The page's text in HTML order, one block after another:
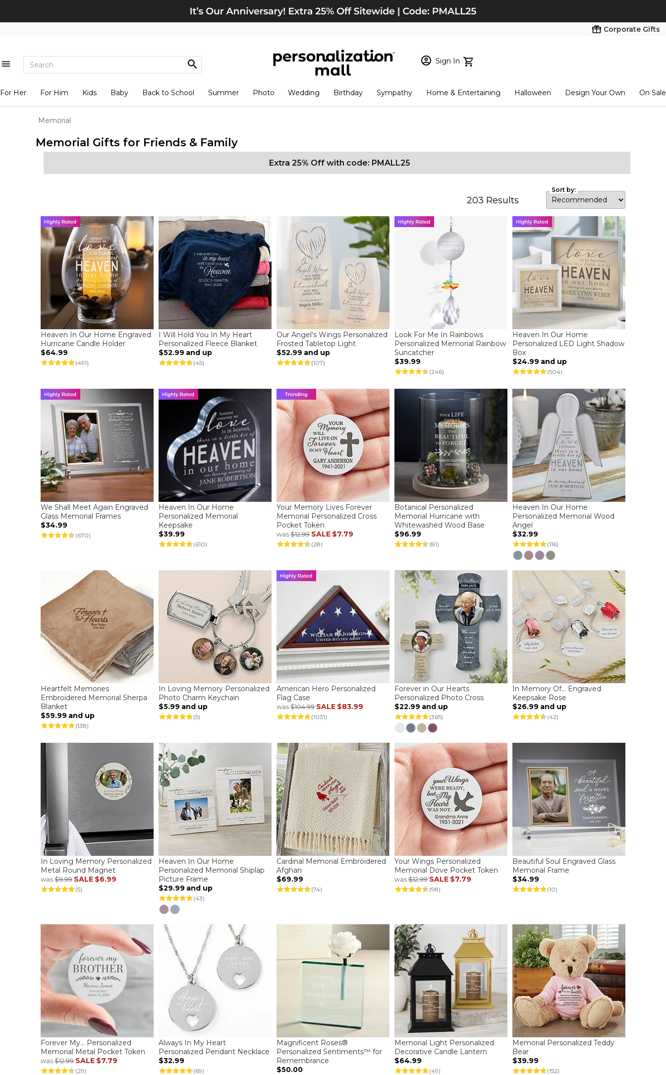
Corporate Gifts
Sign In
New Customer? Start here
View Cart Checkout
For Her For Him Kids Baby Back to School Summer Photo Wedding Birthday Sympathy Home & Entertaining Halloween Design Your Own On Sale
Memorial
Memorial Gifts for Friends & Family
Extra 25% Off with code: PMALL25
203 Results
Sort by:
Heaven In Our Home Engraved
Hurricane Candle Holder
$64.99
(491)
I Will Hold You In My Heart
Personalized Fleece Blanket
$52.99 and up
(45)
Our Angel's Wings Personalized
Frosted Tabletop Light
$52.99 and up
(107)
Look For Me In Rainbows
Personalized Memorial Rainbow
Suncatcher
$39.99
(246)
Heaven In Our Home
Personalized LED Light Shadow
Box
$24.99 and up
(504)
We Shall Meet Again Engraved
Glass Memorial Frames
$34.99
(670)
Heaven In Our Home
Personalized Memorial
Keepsake
$39.99
(610)
Your Memory Lives Forever
Memorial Personalized Cross
Pocket Token
was$12.99 SALE $7.79
(28)
Botanical Personalized
Memorial Hurricane with
Whitewashed Wood Base
$96.99
(81)
Heaven In Our Home
Personalized Memorial Wood
Angel
$32.99
(116)
Heartfelt Memories
Embroidered Memorial Sherpa
Blanket
$59.99 and up
(138)
In Loving Memory Personalized
Photo Charm Keychain
$5.99 and up
(5)
American Hero Personalized
Flag Case
was$104.99 SALE $83.99
(1031)
Forever in Our Hearts
Personalized Photo Cross
$22.99 and up
(365)
In Memory Of... Engraved
Keepsake Rose
$26.99 and up
(42)
In Loving Memory Personalized
Metal Round Magnet
was$9.99 SALE $6.99
(5)
Heaven In Our Home
Personalized Memorial Shiplap
Picture Frame
$29.99 and up
(43)
Cardinal Memorial Embroidered
Afghan
$69.99
(74)
Your Wings Personalized
Memorial Dove Pocket Token
was$12.99 SALE $7.79
(98)
Beautiful Soul Engraved Glass
Memorial Frame
$34.99
(10)
Forever My... Personalized
Memorial Metal Pocket Token
was$12.99 SALE $7.79
(29)
Always In My Heart
Personalized Pendant Necklace
$32.99
(69)
Magnificent Roses®
Personalized Sentiments™ for
Remembrance
$50.00
Memorial Light Personalized
Decorative Candle Lantern
$64.99
(49)
Memorial Personalized Teddy
Bear
$39.99
(152)